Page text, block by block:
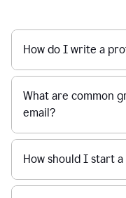
How do I write a
What are common
email?
How should I start